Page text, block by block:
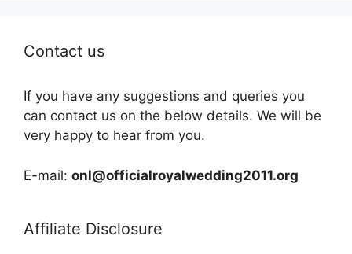
Contact us
If you have any suggestions and queries you
can contact us on the below details. We will be
very happy to hear from you.
E-mail: onl@officialroyalwedding2011.org
Affiliate Disclosure